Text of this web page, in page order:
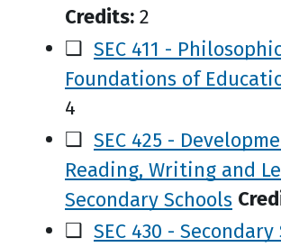
Credits: 2
❑ SEC 411 -
Foundations of
4
❑ SEC 425 -
Reading, Writing and
Secondary Schools
❑ SEC 430 - Secondary